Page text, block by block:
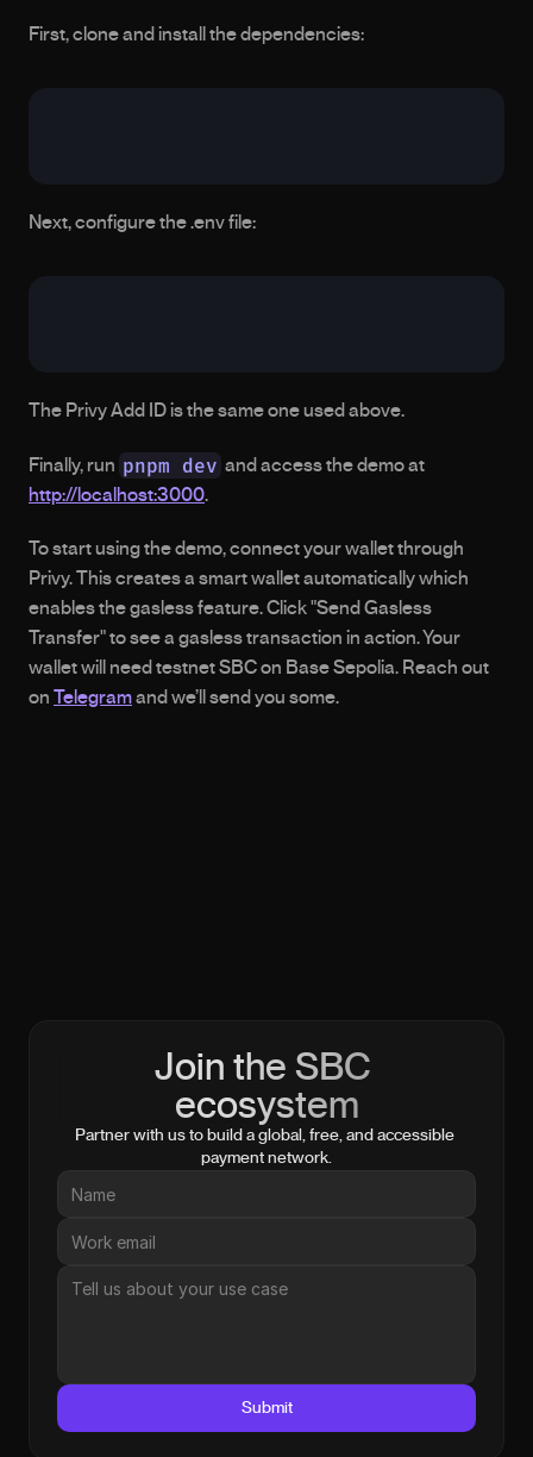
First, clone and install the dependencies:
Next, configure the .env file:
The Privy Add ID is the same one used above.
Finally, run pnpm dev
http://localhost:3000.
To start using the demo, connect your wallet through
Privy. This creates a smart wallet automatically which
enables the gasless feature. Click "Send Gasless
Transfer" to see a gasless transaction in action. Your
wallet will need testnet SBC on Base Sepolia. Reach out
on Telegram and we’ll send you some.
Join the SBC
ecosystem
Partner with us to build a global, free, and accessible
payment network.
Submit